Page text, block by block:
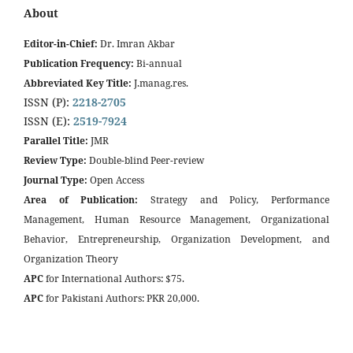
About
Editor-in-Chief: Dr. Imran Akbar
Publication Frequency: Bi-annual
Abbreviated Key Title: J.manag.res.
ISSN (P): 2218-2705
ISSN (E): 2519-7924
Parallel Title: JMR
Review Type: Double-blind Peer-review
Journal Type: Open Access
Area of Publication: Strategy and Policy, Performance
Management, Human Resource Management, Organizational
Behavior, Entrepreneurship, Organization Development, and
Organization Theory
APCfor International Authors: $75.
APCfor Pakistani Authors: PKR 20,000.